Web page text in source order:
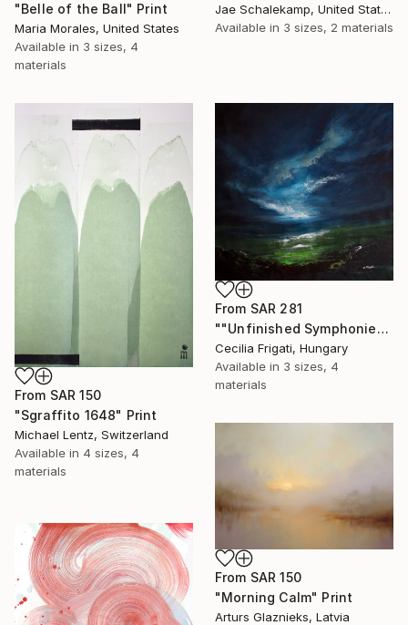
Jae Schalekamp, United States
Available in 3 sizes, 2 materials
"Belle of the Ball" Print
Maria Morales, United States
Available in 3 sizes, 4
materials
From SAR 150
"Sgraffito 1648" Print
Michael Lentz, Switzerland
Available in 4 sizes, 4
materials
From SAR 281
""Unfinished Symphonies"" Print
Cecilia Frigati, Hungary
Available in 3 sizes, 4
materials
From SAR 150
"Morning Calm" Print
Arturs Glaznieks, Latvia